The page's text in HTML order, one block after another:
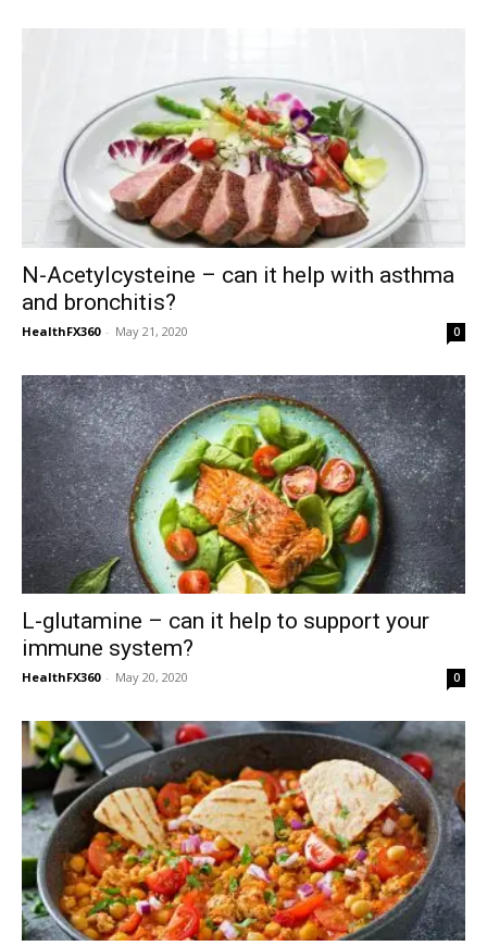
N-Acetylcysteine – can it help with asthma
and bronchitis?
HealthFX360 - May 21, 2020 0
L-glutamine – can it help to support your
immune system?
HealthFX360 - May 20, 2020 0